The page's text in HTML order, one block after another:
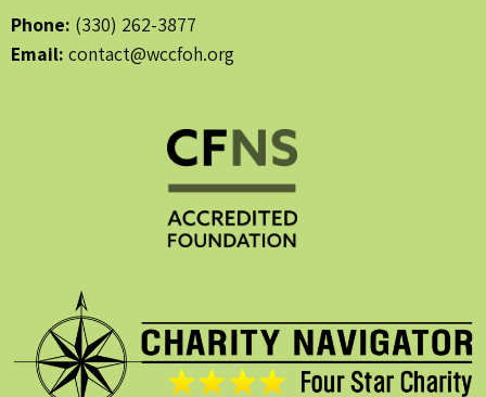
Phone: (330) 262-3877
Email: contact@wccfoh.org